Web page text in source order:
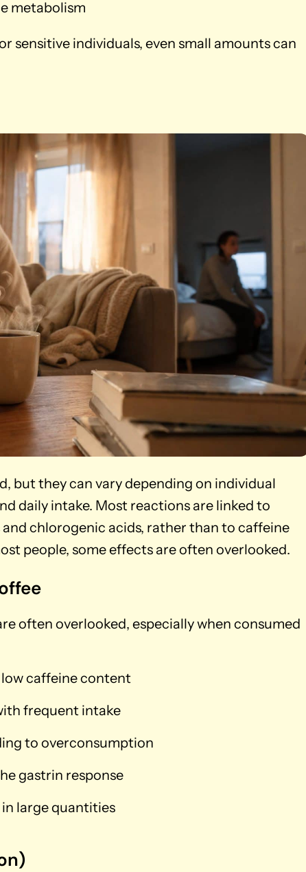
metabolism
sensitive individuals, even small amounts can
but they can vary depending on individual
daily intake. Most reactions are linked to
and chlorogenic acids, rather than to caffeine
people, some effects are often overlooked.
often overlooked, especially when consumed
caffeine content
frequent intake
to overconsumption
gastrin response
large quantities